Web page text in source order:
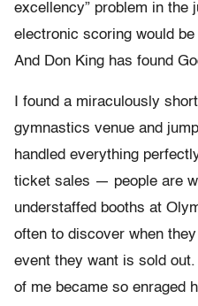
excellency” problem in the
electronic scoring would
And Don King has found
I found a miraculously
gymnastics venue and
handled everything
ticket sales — people are
understaffed booths at
often to discover when
event they want is sold
of me became so enraged